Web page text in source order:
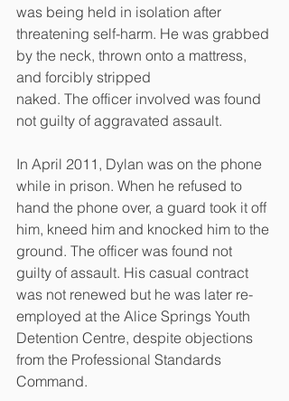
was being held in isolation after
threatening self-harm. He was grabbed
by the neck, thrown onto a mattress,
and forcibly stripped
naked. The officer involved was found
not guilty of aggravated assault.
In April 2011, Dylan was on the phone
while in prison. When he refused to
hand the phone over, a guard took it off
him, kneed him and knocked him to the
ground. The officer was found not
guilty of assault. His casual contract
was not renewed but he was later re-
employed at the Alice Springs Youth
Detention Centre, despite objections
from the Professional Standards
Command.